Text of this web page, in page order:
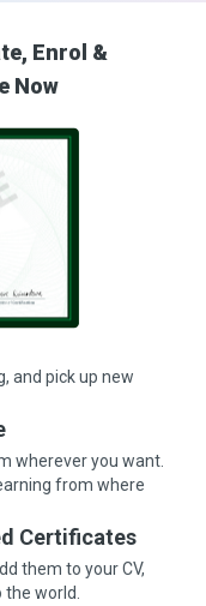
Enrol &
Now
and pick up new
wherever you want.
from where
Certificates
them to your CV,
world.